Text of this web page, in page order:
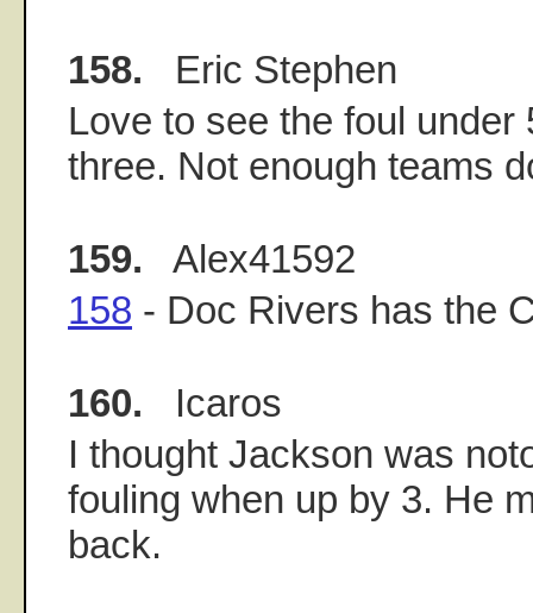
158. Eric Stephen
Love to see the foul under
three. Not enough teams
159. Alex41592
158 - Doc Rivers has the
160. Icaros
I thought Jackson was
fouling when up by 3. He
back.